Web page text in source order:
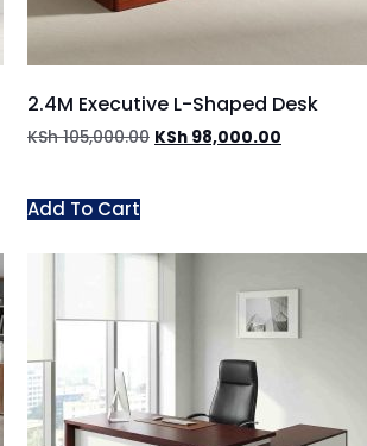
2.4M Executive L-Shaped Desk
KSh105,000.00 KSh 98,000.00
Add To Cart